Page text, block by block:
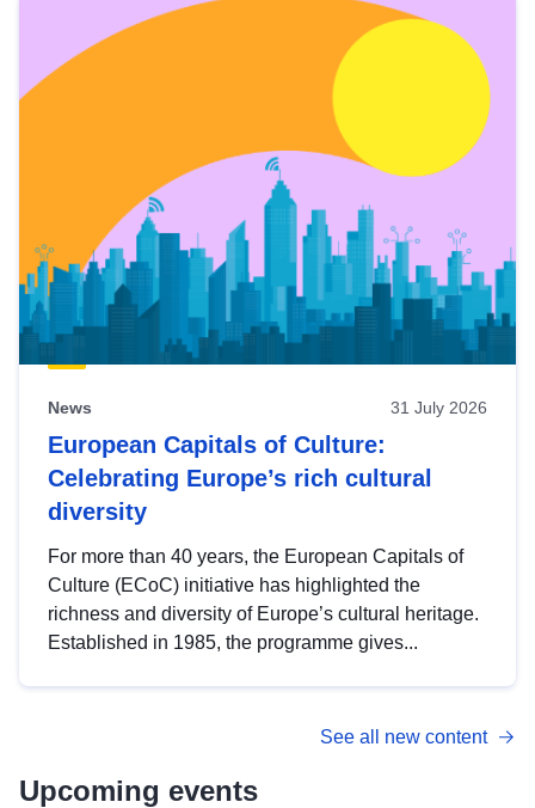
News 31 July 2026
European Capitals of Culture:
Celebrating Europe’s rich cultural
diversity
For more than 40 years, the European Capitals of
Culture (ECoC) initiative has highlighted the
richness and diversity of Europe’s cultural heritage.
Established in 1985, the programme gives...
See all new content
Upcoming events